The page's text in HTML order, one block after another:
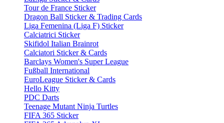
Tour de France Sticker
Dragon Ball Sticker & Trading Cards
Liga Femenina (Liga F) Sticker
Calciatrici Sticker
Skifidol Italian Brainrot
Calciatori Sticker & Cards
Barclays Women's Super League
Fußball International
EuroLeague Sticker & Cards
Hello Kitty
PDC Darts
Teenage Mutant Ninja Turtles
FIFA 365 Sticker